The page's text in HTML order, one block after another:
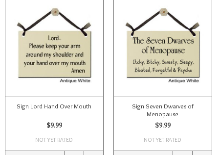
Sign Lord Hand Over Mouth
$9.99
NOT YET RATED
Sign Seven Dwarves of
Menopause
$9.99
NOT YET RATED